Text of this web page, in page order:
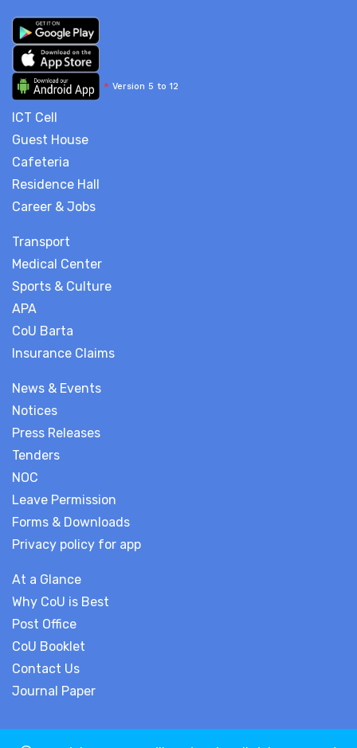
News & Events
Notices
Press Releases
Tenders
NOC
Leave Permission
Forms & Downloads
Privacy policy for app
At a Glance
Why CoU is Best
Post Office
CoU Booklet
Contact Us
Journal Paper
* Version 5 to 12
ICT Cell
Guest House
Cafeteria
Residence Hall
Career & Jobs
Transport
Medical Center
Sports & Culture
APA
CoU Barta
Insurance Claims